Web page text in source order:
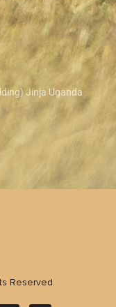
Jinja Uganda
Reserved.